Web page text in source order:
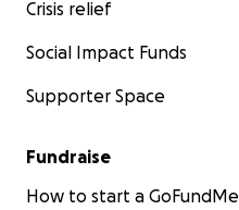
Crisis relief
Social Impact Funds
Supporter Space
Fundraise
How to start a GoFundMe